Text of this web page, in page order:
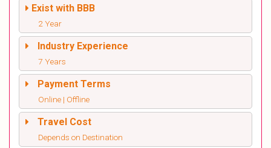
Exist with BBB
2 Year
Industry Experience
7 Years
Payment Terms
Online | Offline
Travel Cost
Depends on Destination